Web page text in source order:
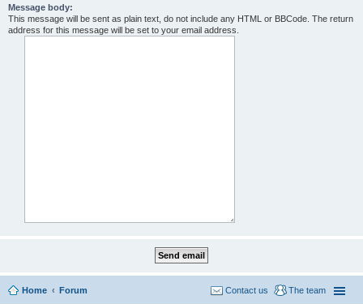
Message body:
This message will be sent as plain text, do not include any HTML or BBCode. The return
address for this message will be set to your email address.
Home Forum The team
Contact us